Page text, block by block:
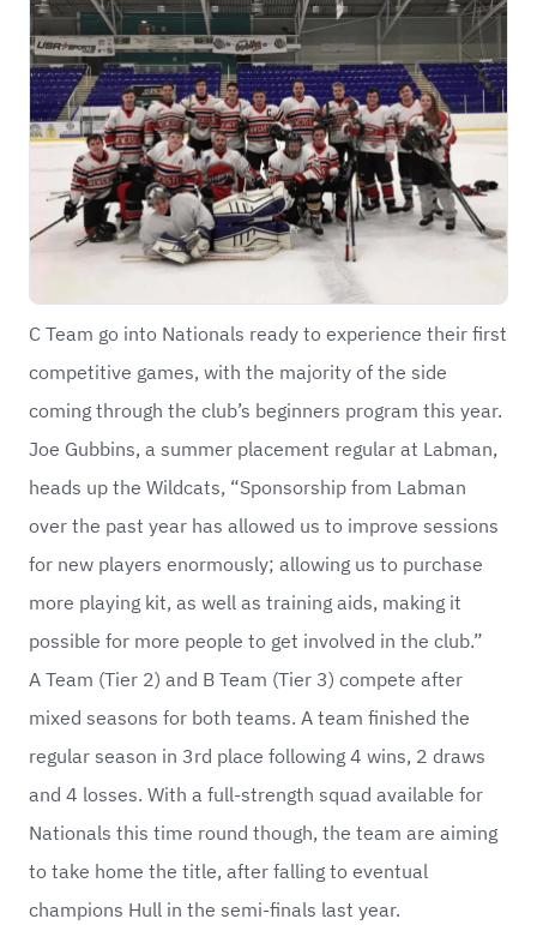
C Team go into Nationals ready to experience their first
competitive games, with the majority of the side
coming through the club’s beginners program this year.
Joe Gubbins, a summer placement regular at Labman,
heads up the Wildcats, “Sponsorship from Labman
over the past year has allowed us to improve sessions
for new players enormously; allowing us to purchase
more playing kit, as well as training aids, making it
possible for more people to get involved in the club.”
A Team (Tier 2) and B Team (Tier 3) compete after
mixed seasons for both teams. A team finished the
regular season in 3rd place following 4 wins, 2 draws
and 4 losses. With a full-strength squad available for
Nationals this time round though, the team are aiming
to take home the title, after falling to eventual
champions Hull in the semi-finals last year.